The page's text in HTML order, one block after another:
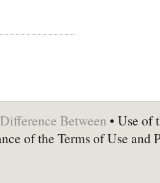
Difference Between • Use of
of the Terms of Use and